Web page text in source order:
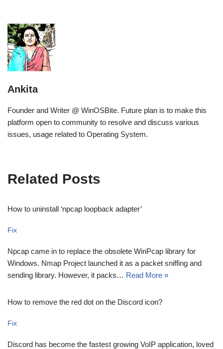
Ankita
Founder and Writer @ WinOSBite. Future plan is to make this
platform open to community to resolve and discuss various
issues, usage related to Operating System.
Related Posts
How to uninstall ‘npcap loopback adapter’
Fix
Npcap came in to replace the obsolete WinPcap library for
Windows. Nmap Project launched it as a packet sniffing and
sending library. However, it packs… Read More »
How to remove the red dot on the Discord icon?
Fix
Discord has become the fastest growing VoIP application, loved